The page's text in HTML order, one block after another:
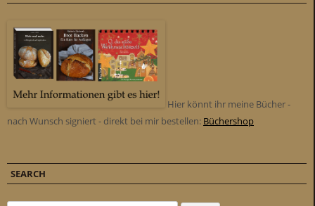
Hier könnt ihr meine Bücher -
nach Wunsch signiert - direkt bei mir bestellen: Büchershop
SEARCH